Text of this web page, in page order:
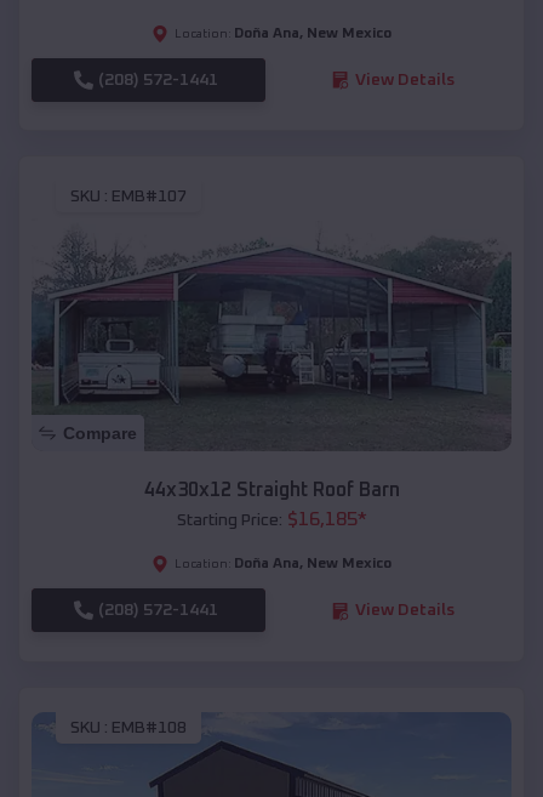
Location: Doña Ana, New Mexico
(208) 572-1441 View Details
SKU : EMB#107
Compare
44x30x12 Straight Roof Barn
Starting Price: $16,185*
Location: Doña Ana, New Mexico
(208) 572-1441 View Details
SKU : EMB#108